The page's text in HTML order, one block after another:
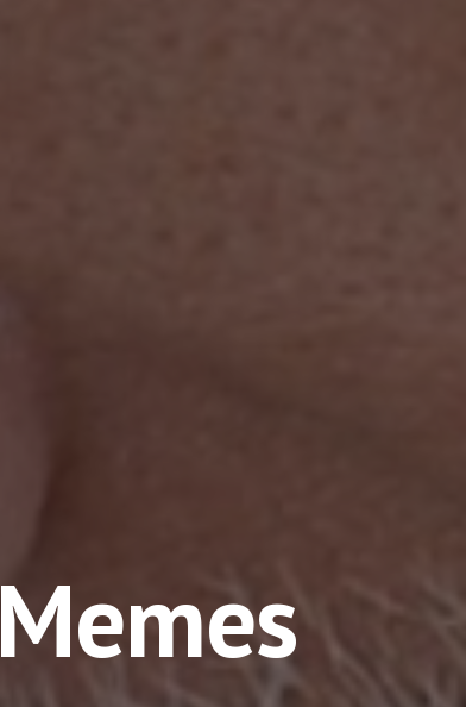
Memes